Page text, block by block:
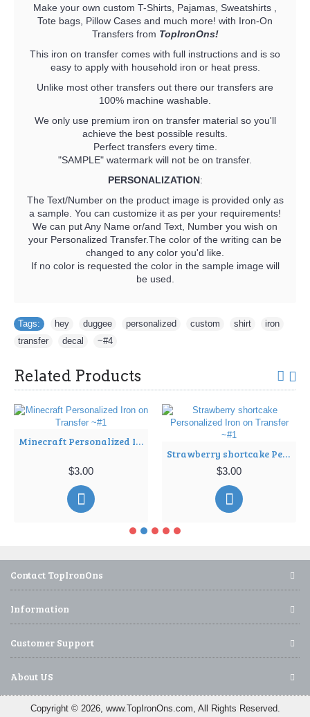
Make your own custom T-Shirts, Pajamas, Sweatshirts ,
Tote bags, Pillow Cases and much more! with Iron-On
Transfers from TopIronOns!
This iron on transfer comes with full instructions and is so
easy to apply with household iron or heat press.
Unlike most other transfers out there our transfers are
100% machine washable.
We only use premium iron on transfer material so you'll
achieve the best possible results.
Perfect transfers every time.
"SAMPLE" watermark will not be on transfer.
PERSONALIZATION:
The Text/Number on the product image is provided only as
a sample. You can customize it as per your requirements!
We can put Any Name or/and Text, Number you wish on
your Personalized Transfer.The color of the writing can be
changed to any color you'd like.
If no color is requested the color in the sample image will
be used.
Tags: hey duggee personalized custom shirt iron
transfer
decal ~#4
Related Products
Minecraft Personalized Iron on Transfer ~#1
$3.00
Strawberry shortcake Personalized Iron on Transfer ~#1
$3.00
Contact TopIronOns
Information
Customer Support
About US
Copyright © 2026, www.TopIronOns.com, All Rights Reserved.